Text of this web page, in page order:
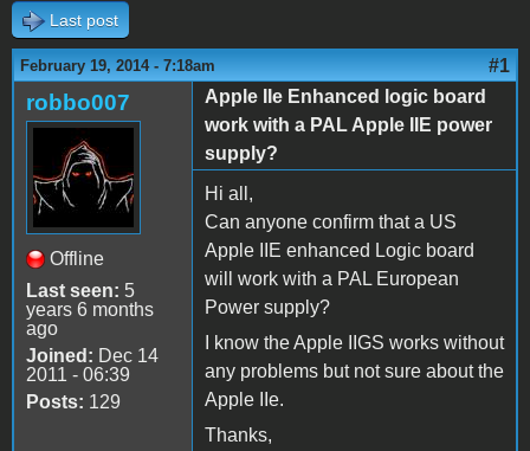
Last post
February 19, 2014 - 7:18am #1
robbo007
Offline
Last seen: 5
years 6 months
ago
Joined: Dec 14
2011 - 06:39
Posts: 129
Apple IIe Enhanced logic board
work with a PAL Apple IIE power
supply?
Hi all,
Can anyone confirm that a US
Apple IIE enhanced Logic board
will work with a PAL European
Power supply?
I know the Apple IIGS works without
any problems but not sure about the
Apple IIe.
Thanks,